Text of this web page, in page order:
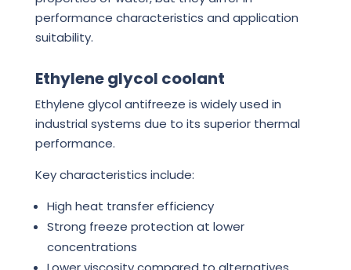
performance characteristics and application
suitability.
Ethylene glycol coolant
Ethylene glycol antifreeze is widely used in
industrial systems due to its superior thermal
performance.
Key characteristics include:
High heat transfer efficiency
Strong freeze protection at lower
concentrations